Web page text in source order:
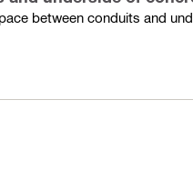
between conduits and